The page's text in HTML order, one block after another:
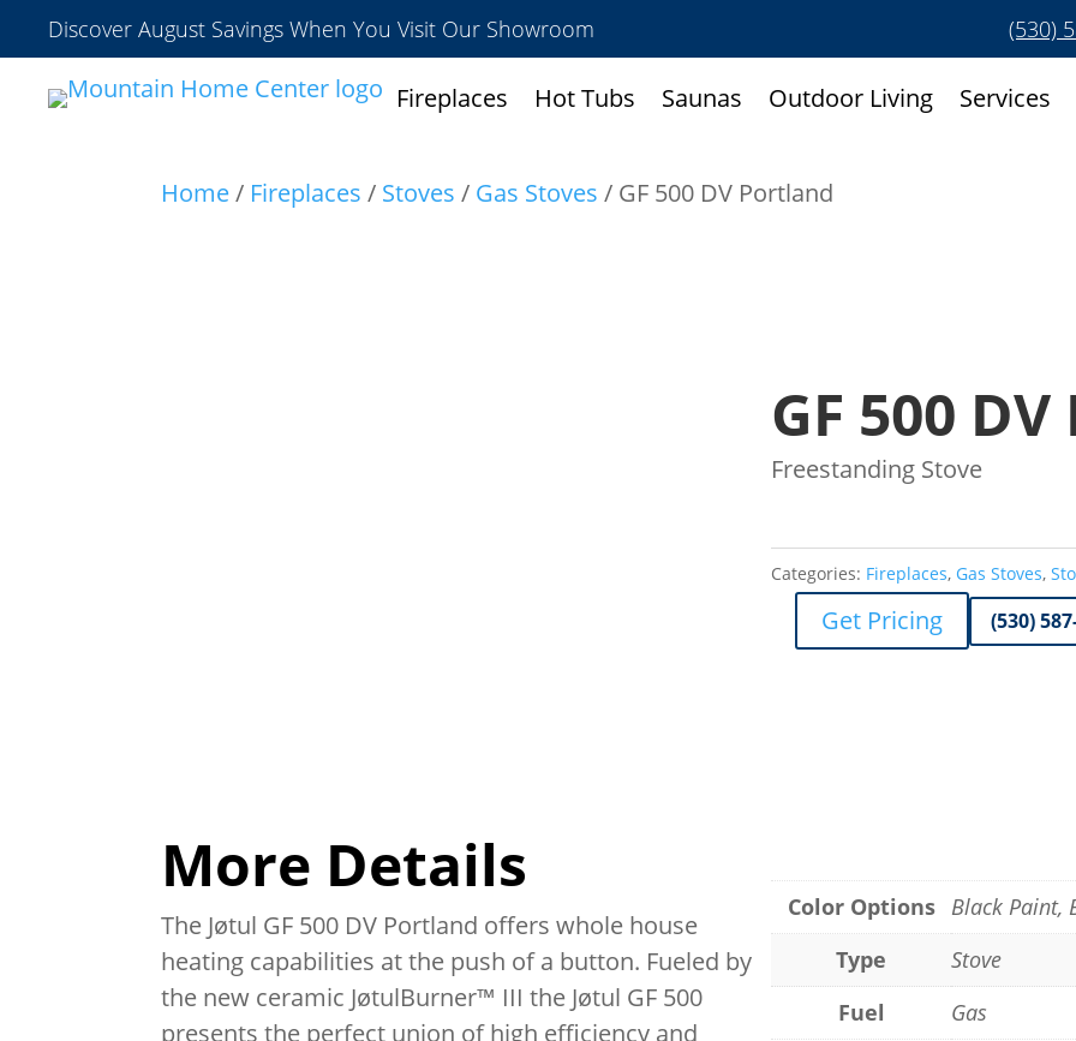
Discover August Savings When You Visit Our Showroom (530)
Fireplaces Hot Tubs Saunas Outdoor Living Services
Home/ Fireplaces / Stoves / Gas Stoves / GF 500 DV Portland
GF 500
Freestanding Stove
Categories: Fireplaces, Gas Stoves,
Get Pricing (530)
More Details
The Jøtul GF 500 DV Portland offers whole house
heating capabilities at the push of a button. Fueled by
the new ceramic JøtulBurner™ III the Jøtul GF 500
presents the perfect union of high efficiency and
Color Options Black Paint,
Type
Stove
Fuel
Gas